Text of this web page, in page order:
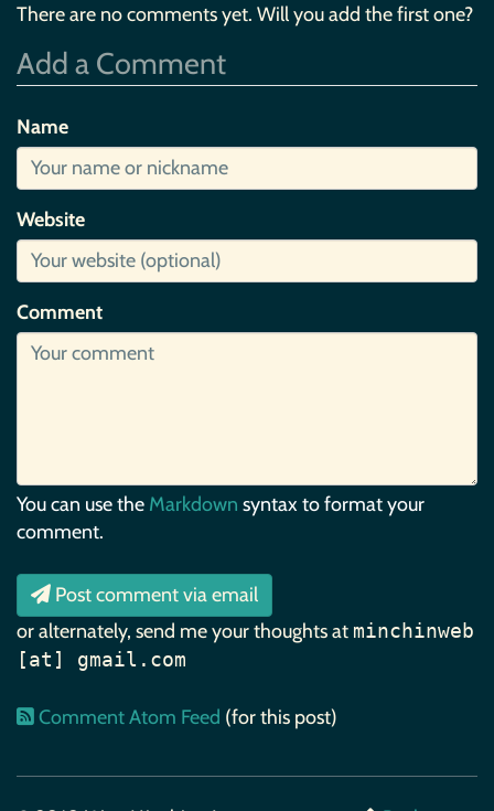
There are no comments yet. Will you add the first one?
Add a Comment
Name
Website
Comment
You can use the Markdown syntax to format your
comment.
Post comment via email
or alternately, send me your thoughts at minchinweb
[at] gmail.com
Comment Atom Feed (for this post)